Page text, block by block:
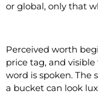
or global, only that
Perceived worth
price tag, and
word is spoken. The
a bucket can look